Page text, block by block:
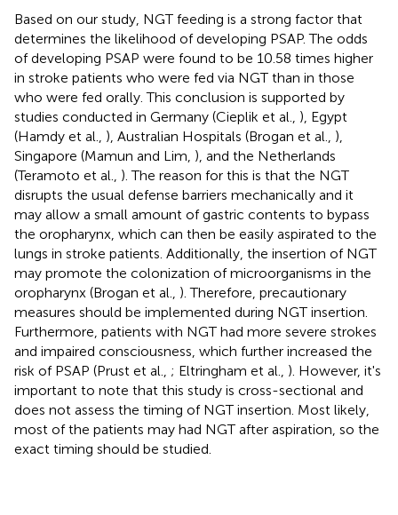
Based on our study, NGT feeding is a strong factor that
determines the likelihood of developing PSAP. The odds
of developing PSAP were found to be 10.58 times higher
in stroke patients who were fed via NGT than in those
who were fed orally. This conclusion is supported by
studies conducted in Germany (Cieplik et al., ), Egypt
(Hamdy et al., ), Australian Hospitals (Brogan et al., ),
Singapore (Mamun and Lim, ), and the Netherlands
(Teramoto et al., ). The reason for this is that the NGT
disrupts the usual defense barriers mechanically and it
may allow a small amount of gastric contents to bypass
the oropharynx, which can then be easily aspirated to the
lungs in stroke patients. Additionally, the insertion of NGT
may promote the colonization of microorganisms in the
oropharynx (Brogan et al., ). Therefore, precautionary
measures should be implemented during NGT insertion.
Furthermore, patients with NGT had more severe strokes
and impaired consciousness, which further increased the
risk of PSAP (Prust et al., ; Eltringham et al., ). However, it's
important to note that this study is cross-sectional and
does not assess the timing of NGT insertion. Most likely,
most of the patients may had NGT after aspiration, so the
exact timing should be studied.